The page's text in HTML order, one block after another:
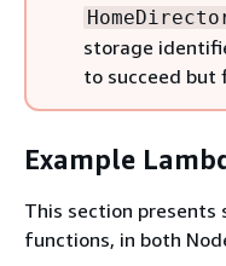
storage
to succeed but
Example
This section presents
functions, in both